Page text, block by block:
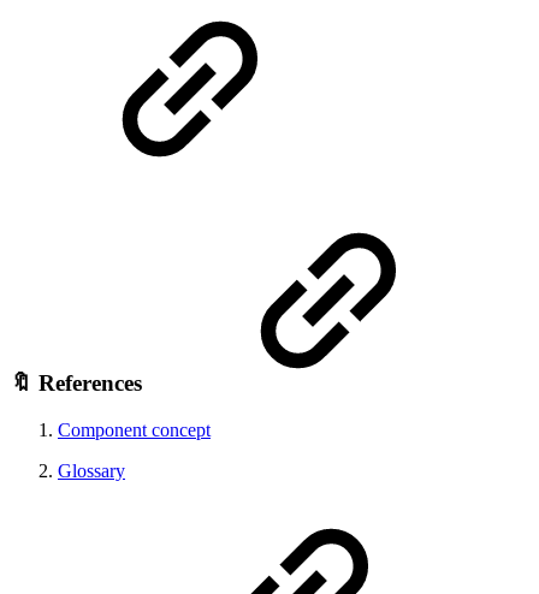
🔖 References
Component concept
Glossary